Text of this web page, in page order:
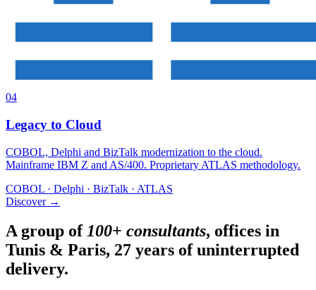
04
Legacy to Cloud
COBOL, Delphi and BizTalk modernization to the cloud.
Mainframe IBM Z and AS/400. Proprietary ATLAS methodology.
COBOL · Delphi · BizTalk · ATLAS
Discover →
A group of100+ consultants, offices in
Tunis & Paris, 27 years of uninterrupted
delivery.